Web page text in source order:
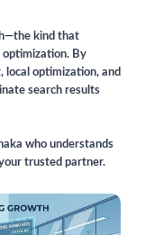
kind that
optimization. By
local optimization, and
search results
who understands
trusted partner.